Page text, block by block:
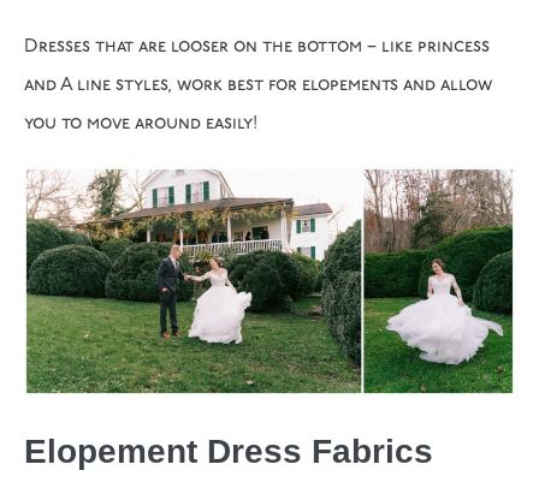
Dresses that are looser on the bottom – like princess
and A line styles, work best for elopements and allow
you to move around easily!
Elopement Dress Fabrics